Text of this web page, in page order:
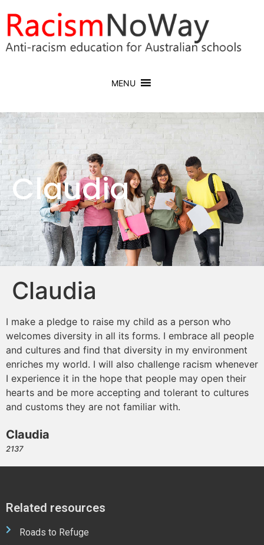
MENU
Claudia
Claudia
I make a pledge to raise my child as a person who
welcomes diversity in all its forms. I embrace all people
and cultures and find that diversity in my environment
enriches my world. I will also challenge racism whenever
I experience it in the hope that people may open their
hearts and be more accepting and tolerant to cultures
and customs they are not familiar with.
Claudia
2137
Related resources
Roads to Refuge